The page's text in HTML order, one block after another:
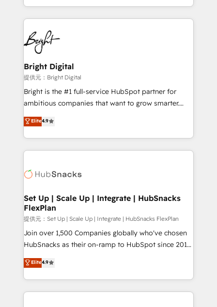
companies. We are woman-owned, powered by
coffee, and we ❤️ dogs. We produce award-winning
work for our clients. 🏆2023 Technical Expertise
Impact Award 🏆2022 Technical Expertise Impact
Award 🏆2022 Platform Migration Excellence Impact
Award 🏆2020 Elite Solutions Partner 🏆2019
Integrations HubSpot Impact Award 🏆2019
Marketing Enablement HubSpot Impact Award 🏆
2018 Website Design HubSpot Impact Award 🏆2017
Growth-Driven Design Agency of the Year 🏆2016
Sales Enablement HubSpot Impact Award 🏆2015
HubSpot COS Performance Award 🏆2014 HubSpot
COS Design Award 🏆2013 HubSpot Marketplace
Partner 📆Founded in 1997
Bright Digital
提供元：Bright Digital
Bright is the #1 full-service HubSpot partner for
ambitious companies that want to grow smarter.
From HubSpot onboarding, to training, from
developing a new website to lead generation and
digital marketing; we do it all (and with great
results)! In short, our services include: - HubSpot
HubSpot development: websites, custom modules,
marketing, advertising, campaigns, content and
design We connect people, data and technology to
improve customer experiences. With our bright
people, exciting ideas and can-do mentality, we
ensure revenue growth on a daily basis. So tell us
team of 100+ experts is ready for you! Driving digital
growth | www.brightdigital.com
Elite4.9
Set Up | Scale Up | Integrate | HubSnacks
FlexPlan
提供元：Set Up | Scale Up | Integrate | HubSnacks FlexPlan
Join over 1,500 Companies globally who've chosen
HubSnacks as their on-ramp to HubSpot since 2014
Simple pay-as-you-go plans that accelerate value...
1️⃣ Set Up | Onboarding New or Check-fixing existing
HubSpot portals 2️⃣ Scale Up | 100% HubSpot Task
Execution... Global 24/7 ... All Experts 3️⃣ Integrate |
Elite4.9